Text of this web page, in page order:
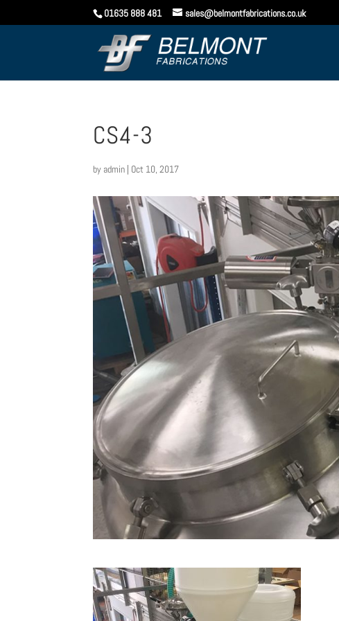
01635 888 481 sales@belmontfabrications.co.uk
CS4-3
by admin | Oct 10, 2017